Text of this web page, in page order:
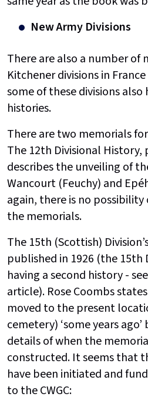
New Army Divisions
There are also a number of
Kitchener divisions in
some of these divisions
histories.
There are two memorials
The 12th Divisional History,
describes the unveiling of
Wancourt (Feuchy) and
again, there is no
the memorials.
The 15th (Scottish)
published in 1926 (the 15th
having a second history -
article). Rose Coombs
moved to the present
cemetery) ‘some years
details of when the
constructed. It seems that
have been initiated and
to the CWGC: